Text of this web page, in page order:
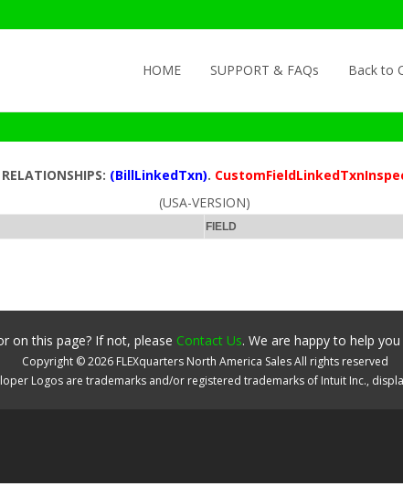
HOME
SUPPORT & FAQs Back to
(BillLinkedTxn).
(USA-VERSION)
FIELD
on this page? If not, please Contact Us. We are happy to help
Copyright ©2026 FLEXquarters North America SalesAll rights reserved
Logos are trademarks and/or registered trademarks of Intuit Inc.,